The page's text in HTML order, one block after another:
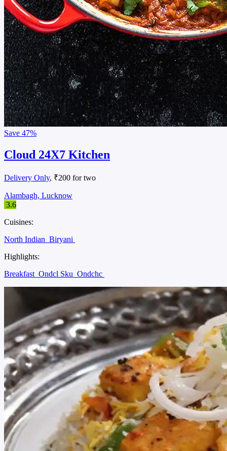
Save 47%
Cloud 24X7 Kitchen
Delivery Only, ₹200 for two
Alambagh, Lucknow
3.6
Cuisines:
North Indian Biryani
Highlights:
Breakfast Ondcl Sku Ondchc